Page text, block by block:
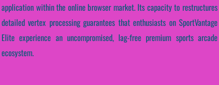
application within the online browser market. Its capacity to restructures
detailed vertex processing guarantees that enthusiasts on SportVantage
Elite experience an uncompromised, lag-free premium sports arcade
ecosystem.